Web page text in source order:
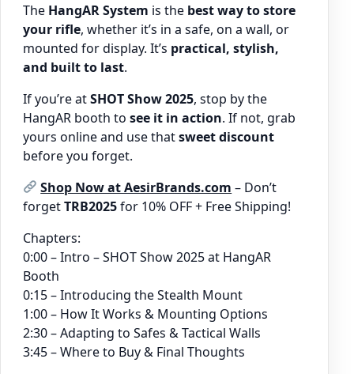
The HangAR System is the best way to store
your rifle, whether it’s in a safe, on a wall, or
mounted for display. It’s practical, stylish,
and built to last.
If you’re atSHOT Show 2025, stop by the
HangAR booth to see it in action. If not, grab
yours online and use thatsweet discount
before you forget.
Shop Now at AesirBrands.com – Don’t
forgetTRB2025for 10% OFF + Free Shipping!
Chapters:
0:00 – Intro – SHOT Show 2025 at HangAR
Booth
0:15 – Introducing the Stealth Mount
1:00 – How It Works & Mounting Options
2:30 – Adapting to Safes & Tactical Walls
3:45 – Where to Buy & Final Thoughts